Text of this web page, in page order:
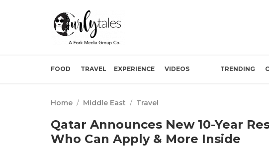
FOOD TRAVEL EXPERIENCE VIDEOS TRENDING
Home / Middle East / Travel
Qatar Announces New 10-Year
Who Can Apply & More Inside